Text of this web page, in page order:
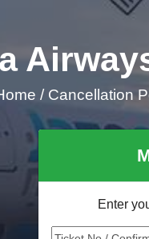
/Cancellation
Enter